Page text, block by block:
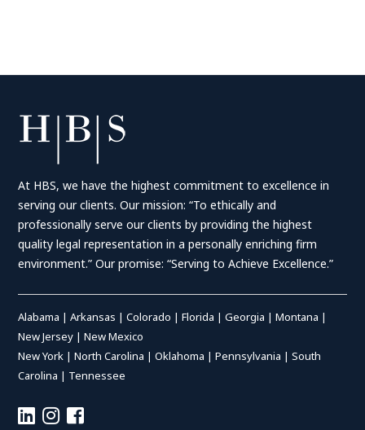
At HBS, we have the highest commitment to excellence in
serving our clients. Our mission: “To ethically and
professionally serve our clients by providing the highest
quality legal representation in a personally enriching firm
environment.” Our promise: “Serving to Achieve Excellence.”
Alabama |Arkansas |Colorado |Florida |Georgia |Montana |
New Jersey |New Mexico
New York |North Carolina |Oklahoma |Pennsylvania |South
Carolina | Tennessee